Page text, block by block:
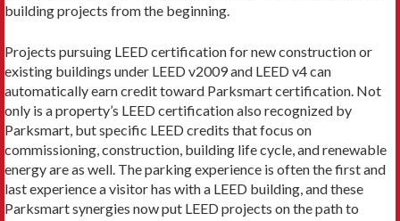
building projects from the beginning.
Projects pursuing LEED certification for new con­struction or
existing buildings under LEED v2009 and LEED v4 can
automatically earn credit toward Parksmart certification. Not
only is a property’s LEED certification also recognized by
Parksmart, but specific LEED credits that focus on
commissioning, construc­tion, building life cycle, and renewable
energy are as well. The parking experience is often the first and
last experience a visitor has with a LEED building, and these
Parksmart synergies now put LEED projects on the path to